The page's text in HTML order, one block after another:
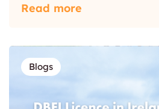
Read more
Blogs